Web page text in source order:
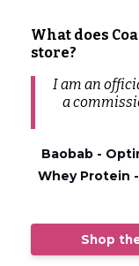
What does
store?
I am an
a
Baobab -
Whey Protein
Shop